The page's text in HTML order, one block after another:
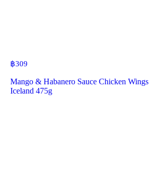
฿309
Mango & Habanero Sauce Chicken Wings
Iceland 475g